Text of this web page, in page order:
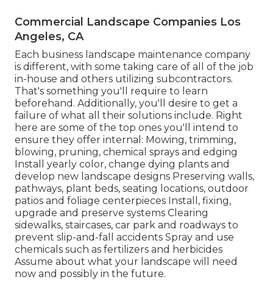
Commercial Landscape Companies Los
Angeles, CA
Each business landscape maintenance company
is different, with some taking care of all of the job
in-house and others utilizing subcontractors.
That's something you'll require to learn
beforehand. Additionally, you'll desire to get a
failure of what all their solutions include. Right
here are some of the top ones you'll intend to
ensure they offer internal: Mowing, trimming,
blowing, pruning, chemical sprays and edging
Install yearly color, change dying plants and
develop new landscape designs Preserving walls,
pathways, plant beds, seating locations, outdoor
patios and foliage centerpieces Install, fixing,
upgrade and preserve systems Clearing
sidewalks, staircases, car park and roadways to
prevent slip-and-fall accidents Spray and use
chemicals such as fertilizers and herbicides
Assume about what your landscape will need
now and possibly in the future.